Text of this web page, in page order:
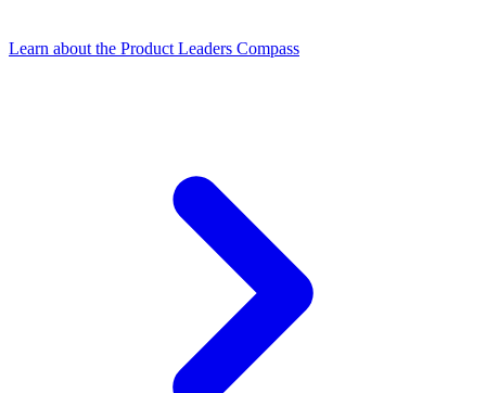
Learn about the Product Leaders Compass